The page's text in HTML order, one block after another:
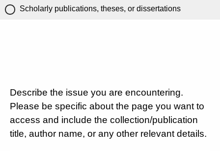
Scholarly publications, theses, or dissertations
Describe the issue you are encountering.
Please be specific about the page you want to
access and include the collection/publication
title, author name, or any other relevant details.